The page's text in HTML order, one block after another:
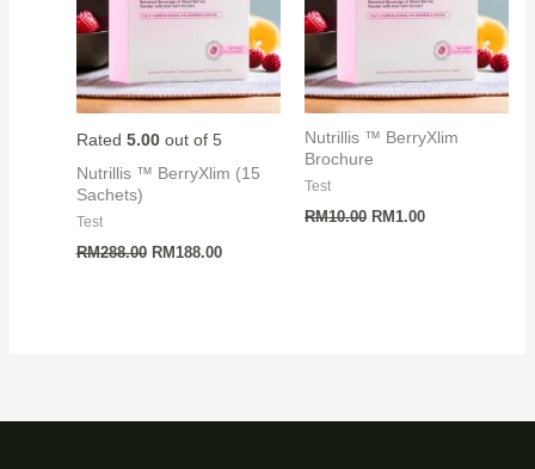
Rated 5.00out of 5
Nutrillis ™ BerryXlim (15
Sachets)
Test
RM288.00 Original
RM 188.00Current
Nutrillis ™ BerryXlim
Brochure
Test
RM10.00 Original
RM 1.00Current